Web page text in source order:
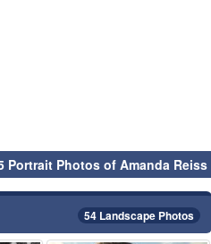
Portrait Photos of Amanda Reiss
54 Landscape Photos